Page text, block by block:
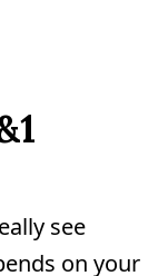
see
on your